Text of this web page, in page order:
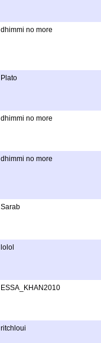
dhimmi no more
Plato
dhimmi no more
dhimmi no more
Sarab
lolol
ESSA_KHAN2010
ritchloui